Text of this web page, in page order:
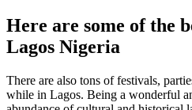
Here are some of the
Lagos Nigeria
There are also tons of festivals,
while in Lagos. Being a wonderful